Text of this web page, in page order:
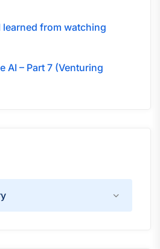
learned from watching
AI – Part 7 (Venturing